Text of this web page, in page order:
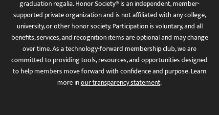
graduation regalia. Honor Society® is an independent, member-
supported private organization and is not affiliated with any college,
university, or other honor society. Participation is voluntary, and all
benefits, services, and recognition items are optional and may change
over time. As a technology-forward membership club, we are
committed to providing tools, resources, and opportunities designed
to help members move forward with confidence and purpose. Learn
more inour transparency statement.